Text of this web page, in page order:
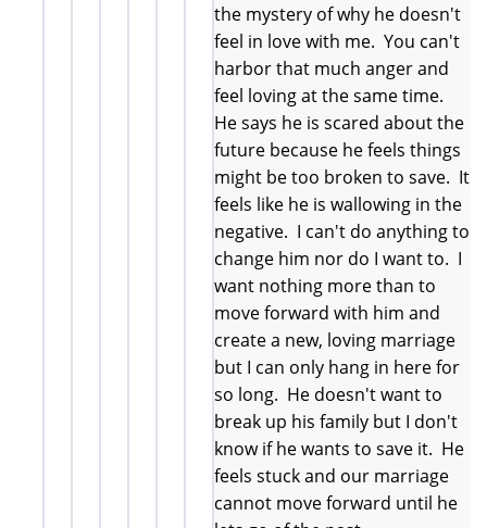
the mystery of why he doesn't
feel in love with me. You can't
harbor that much anger and
feel loving at the same time.
He says he is scared about the
future because he feels things
might be too broken to save. It
feels like he is wallowing in the
negative. I can't do anything to
change him nor do I want to. I
want nothing more than to
move forward with him and
create a new, loving marriage
but I can only hang in here for
so long. He doesn't want to
break up his family but I don't
know if he wants to save it. He
feels stuck and our marriage
cannot move forward until he